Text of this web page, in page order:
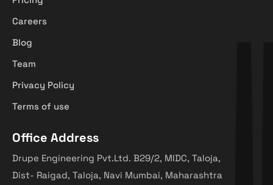
Careers
Blog
Team
Privacy Policy
Terms of use
Office Address
Drupe Engineering Pvt.Ltd. B29/2, MIDC, Taloja,
Dist- Raigad, Taloja, Navi Mumbai, Maharashtra